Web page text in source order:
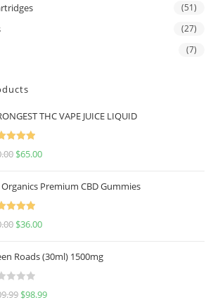
(51)
(27)
(7)
THC VAPE JUICE LIQUID
5.00
$65.00
Organics Premium CBD Gummies
5.00
$36.00
Roads (30ml) 1500mg
$98.99